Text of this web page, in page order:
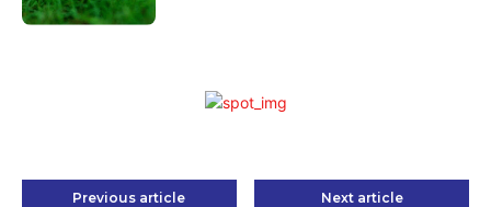
Previous article Next article